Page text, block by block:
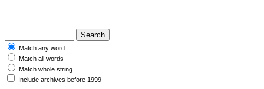
Match any word
Match all words
Match whole string
Include archives before 1999